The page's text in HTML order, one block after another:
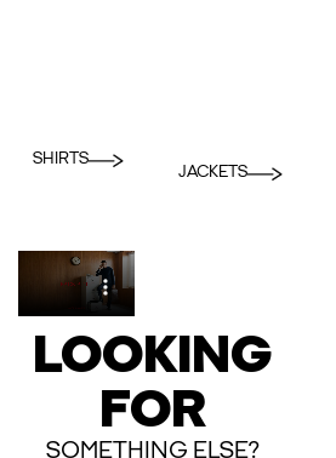
SHIRTS
JACKETS
LOOKING
FOR
SOMETHING ELSE?